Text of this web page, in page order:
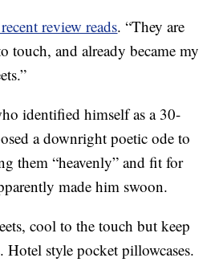
review reads. “They are
touch, and already became my
identified himself as a 30-
a downright poetic ode to
them “heavenly” and fit for
made him swoon.
cool to the touch but keep
Hotel style pocket pillowcases.